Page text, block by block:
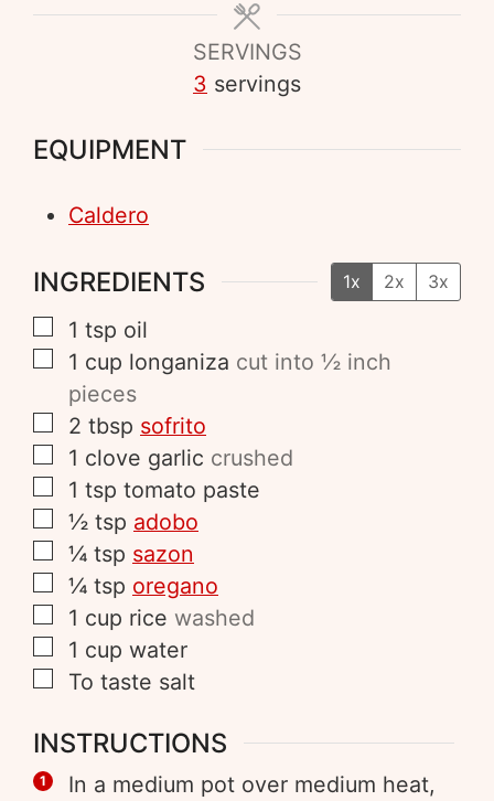
SERVINGS
3 servings
EQUIPMENT
Caldero
INGREDIENTS 1x 2x 3x
1 tsp oil
1 cup longaniza cut into ½ inch
pieces
2 tbsp sofrito
1 clove garlic crushed
1 tsp tomato paste
½ tsp adobo
¼ tsp sazon
¼ tsp oregano
1 cup rice washed
1 cup water
To taste salt
INSTRUCTIONS
In a medium pot over medium heat,